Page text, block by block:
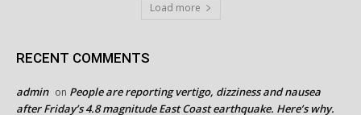
Load more
RECENT COMMENTS
admin on People are reporting vertigo, dizziness and nausea
after Friday’s 4.8 magnitude East Coast earthquake. Here’s why.